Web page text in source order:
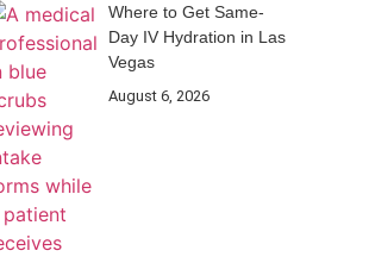
Where to Get Same-
Day IV Hydration in Las
Vegas
August 6, 2026